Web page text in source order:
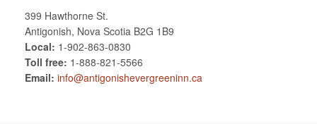
399 Hawthorne St.
Antigonish, Nova Scotia B2G 1B9
Local: 1-902-863-0830
Toll free: 1-888-821-5566
Email: info@antigonishevergreeninn.ca